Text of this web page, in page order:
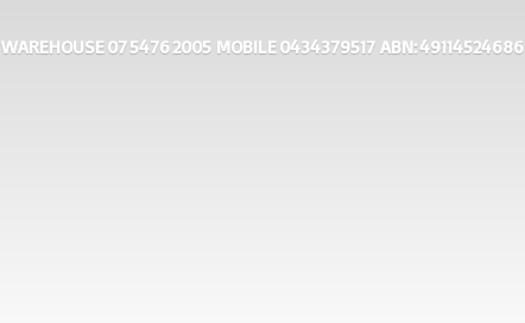
WAREHOUSE 07 5476 2005 MOBILE 0434379517 ABN: 49114524686